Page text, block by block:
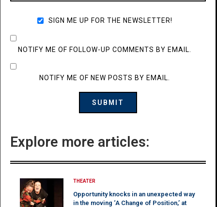
SIGN ME UP FOR THE NEWSLETTER!
NOTIFY ME OF FOLLOW-UP COMMENTS BY EMAIL.
NOTIFY ME OF NEW POSTS BY EMAIL.
Explore more articles:
THEATER
Opportunity knocks in an unexpected way
in the moving ‘A Change of Position,’ at